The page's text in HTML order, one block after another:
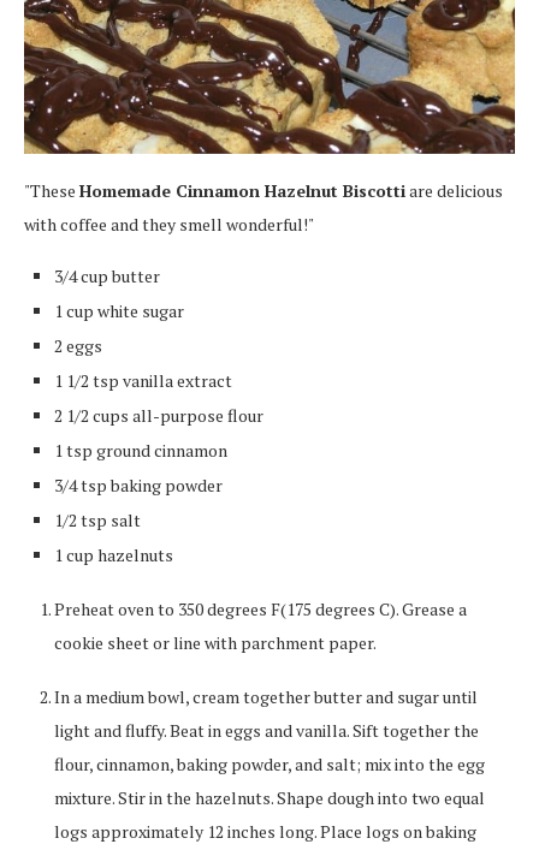
"These Homemade Cinnamon Hazelnut Biscottiare delicious
with coffee and they smell wonderful!"
3/4 cup butter
1 cup white sugar
2 eggs
1 1/2 tsp vanilla extract
2 1/2 cups all-purpose flour
1 tsp ground cinnamon
3/4 tsp baking powder
1/2 tsp salt
1 cup hazelnuts
Preheat oven to 350 degrees F(175 degrees C). Grease a
cookie sheet or line with parchment paper.
In a medium bowl, cream together butter and sugar until
light and fluffy. Beat in eggs and vanilla. Sift together the
flour, cinnamon, baking powder, and salt; mix into the egg
mixture. Stir in the hazelnuts. Shape dough into two equal
logs approximately 12 inches long. Place logs on baking